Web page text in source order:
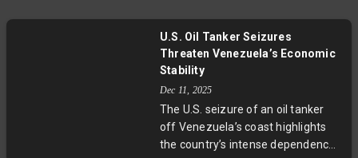
Hassett, both vocal advocates for
rate cuts. The decision holds
significant weight for U.S.
economic policy as Powell's
current term nears its end in 2026.
to diversification as a pragmatic,
albeit complex, response. The
upcoming sixth round of talks
could prove decisive in shaping the
future of India-US trade relations.
U.S. Oil Tanker Seizures
Threaten Venezuela’s Economic
Stability
Dec 11, 2025
The U.S. seizure of an oil tanker
off Venezuela’s coast highlights
the country’s intense dependence